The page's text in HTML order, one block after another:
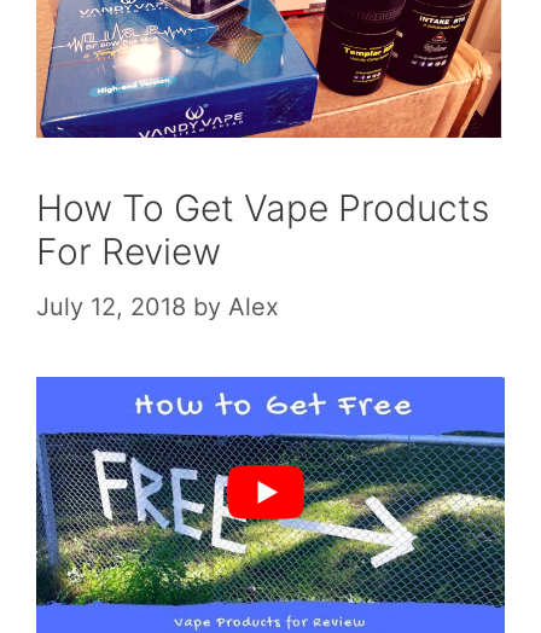
How To Get Vape Products
For Review
July 12, 2018 by Alex